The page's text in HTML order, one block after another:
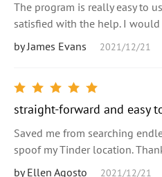
The program is really easy to
satisfied with the help. I would
by James Evans
2021/12/21
straight-forward and easy
Saved me from searching
spoof my Tinder location.
by Ellen Agosto
2021/12/21